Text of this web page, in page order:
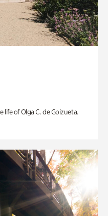
of Olga C. de Goizueta.